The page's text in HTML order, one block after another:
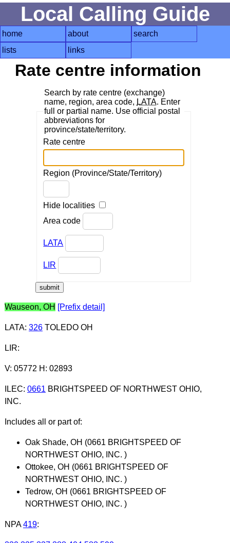
Local Calling Guide
home about
search
lists
links
Rate centre information
Search by rate centre (exchange)
name, region, area code, LATA. Enter
full or partial name. Use official postal
abbreviations for
province/state/territory.
Rate centre
Region (Province/State/Territory)
Hide localities
Area code
LATA
LIR
Wauseon, OH [Prefix detail]
LATA: 326TOLEDO OH
LIR:
V: 05772 H: 02893
ILEC: 0661 BRIGHTSPEED OF NORTHWEST OHIO,
INC.
Includes all or part of:
Oak Shade, OH (0661 BRIGHTSPEED OF
NORTHWEST OHIO, INC. )
Ottokee, OH (0661 BRIGHTSPEED OF
NORTHWEST OHIO, INC. )
Tedrow, OH (0661 BRIGHTSPEED OF
NORTHWEST OHIO, INC. )
NPA 419: